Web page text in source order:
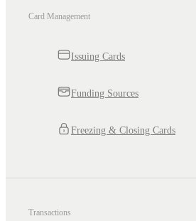
Card Management
Issuing Cards
Funding Sources
Freezing & Closing Cards
Transactions